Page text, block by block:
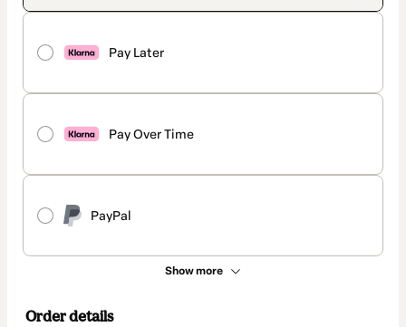
Pay Later
Pay Over Time
PayPal
Show more
Order details